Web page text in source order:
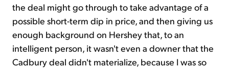
the deal might go through to take advantage of a
possible short-term dip in price, and then giving us
enough background on Hershey that, to an
intelligent person, it wasn't even a downer that the
Cadbury deal didn't materialize, because I was so